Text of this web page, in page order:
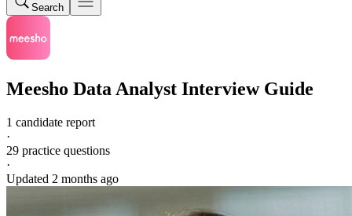
Search
Meesho Data Analyst Interview Guide
1 candidate report
·
29 practice questions
·
Updated 2 months ago